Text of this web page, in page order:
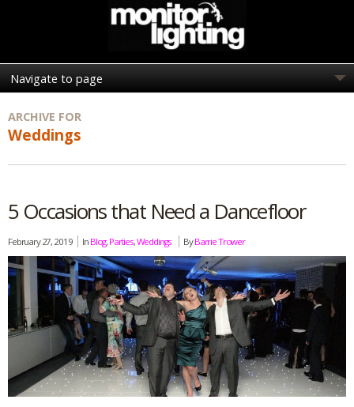
ARCHIVE FOR
Weddings
5 Occasions that Need a Dancefloor
February 27, 2019 In Blog, Parties,Weddings ByBarrie Trower